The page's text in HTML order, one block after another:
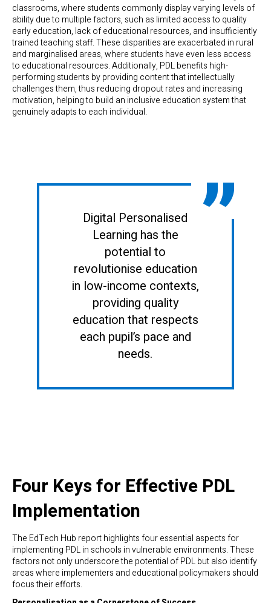
classrooms, where students commonly display varying levels of
ability due to multiple factors, such as limited access to quality
early education, lack of educational resources, and insufficiently
trained teaching staff. These disparities are exacerbated in rural
and marginalised areas, where students have even less access
to educational resources. Additionally, PDL benefits high-
performing students by providing content that intellectually
challenges them, thus reducing dropout rates and increasing
motivation, helping to build an inclusive education system that
genuinely adapts to each individual.
Digital Personalised
Learning has the
potential to
revolutionise education
in low-income contexts,
providing quality
education that respects
each pupil’s pace and
needs.
Four Keys for Effective PDL
Implementation
The EdTech Hub report highlights four essential aspects for
implementing PDL in schools in vulnerable environments. These
factors not only underscore the potential of PDL but also identify
areas where implementers and educational policymakers should
focus their efforts.